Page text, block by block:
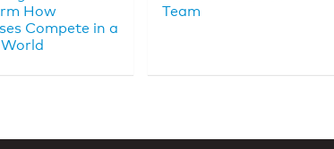
How
Compete in a
Team